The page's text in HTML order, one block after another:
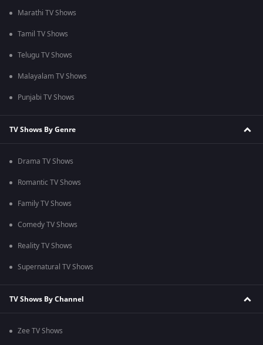
Marathi TV Shows
Tamil TV Shows
Telugu TV Shows
Malayalam TV Shows
Punjabi TV Shows
TV Shows By Genre
Drama TV Shows
Romantic TV Shows
Family TV Shows
Comedy TV Shows
Reality TV Shows
Supernatural TV Shows
TV Shows By Channel
Zee TV Shows